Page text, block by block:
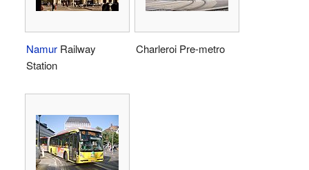
Namur Railway
Station
Charleroi Pre-metro